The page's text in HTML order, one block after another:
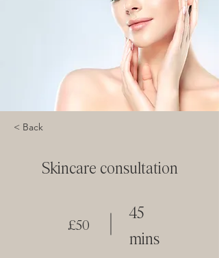
< Back
Skincare consultation
£50
45
mins